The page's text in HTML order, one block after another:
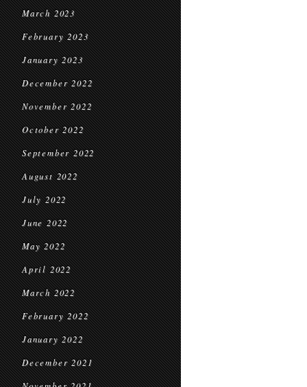
March 2023
February 2023
January 2023
December 2022
November 2022
October 2022
September 2022
August 2022
July 2022
June 2022
May 2022
April 2022
March 2022
February 2022
January 2022
December 2021